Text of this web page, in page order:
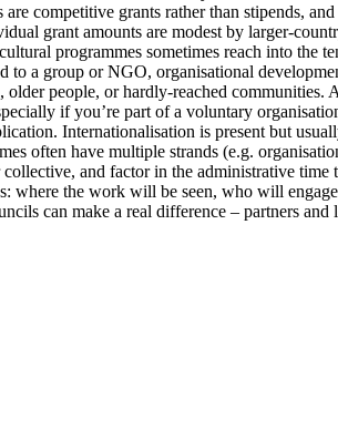
competitive grants rather than stipends,
grant amounts are modest by larger-
programmes sometimes reach into
to a group or NGO, organisational
people, or hardly-reached
if you’re part of a voluntary
Internationalisation is present but
often have multiple strands (e.g.
and factor in the administrative
where the work will be seen, who will
can make a real difference – partners